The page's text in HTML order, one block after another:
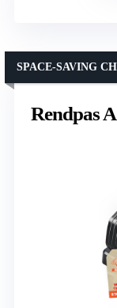
Rendpas
SPACE-SAVING